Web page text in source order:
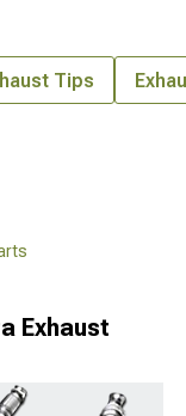
Exhaust
Tips